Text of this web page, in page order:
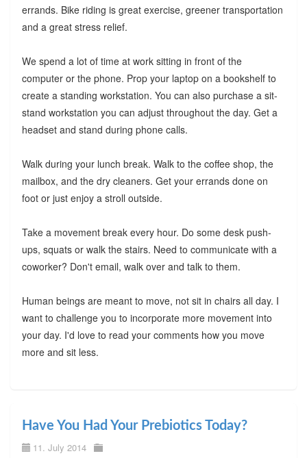
errands. Bike riding is great exercise, greener transportation
and a great stress relief.
We spend a lot of time at work sitting in front of the
computer or the phone. Prop your laptop on a bookshelf to
create a standing workstation. You can also purchase a sit-
stand workstation you can adjust throughout the day. Get a
headset and stand during phone calls.
Walk during your lunch break. Walk to the coffee shop, the
mailbox, and the dry cleaners. Get your errands done on
foot or just enjoy a stroll outside.
Take a movement break every hour. Do some desk push-
ups, squats or walk the stairs. Need to communicate with a
coworker? Don't email, walk over and talk to them.
Human beings are meant to move, not sit in chairs all day. I
want to challenge you to incorporate more movement into
your day. I'd love to read your comments how you move
more and sit less.
Have You Had Your Prebiotics Today?
11. July 2014